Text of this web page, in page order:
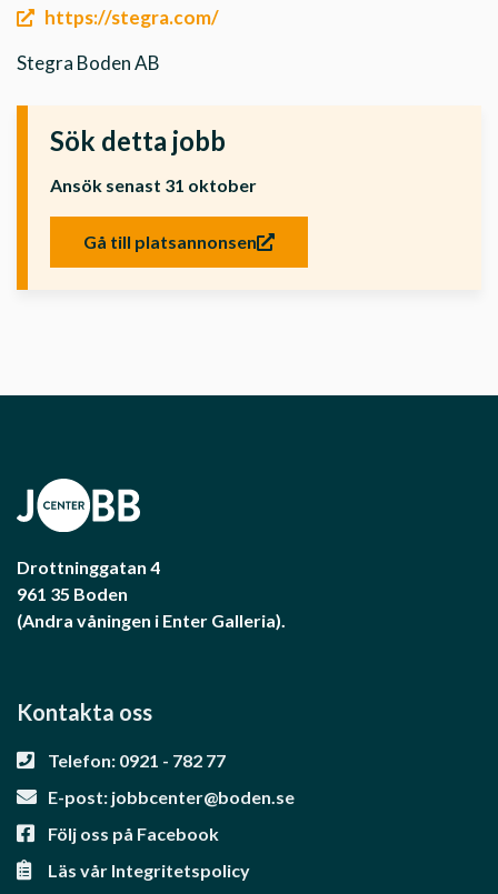
https://stegra.com/
Stegra Boden AB
Sök detta jobb
Ansök senast 31 oktober
Gå till platsannonsen
Drottninggatan 4
961 35 Boden
(Andra våningen i Enter Galleria).
Kontakta oss
Telefon: 0921 - 782 77
E-post: jobbcenter@boden.se
Följ oss på Facebook
Läs vår Integritetspolicy